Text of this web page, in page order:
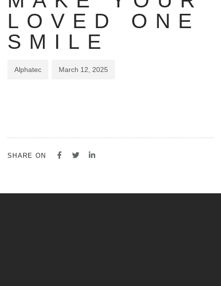
LOVED ONE
SMILE
Alphatec March 12, 2025
SHARE ON